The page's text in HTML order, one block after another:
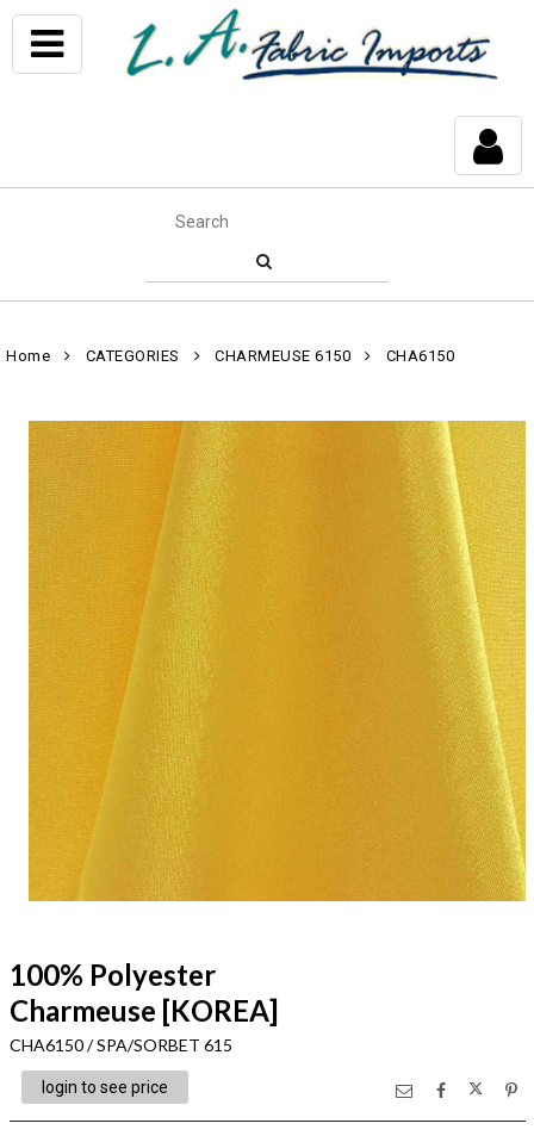
Home CATEGORIES CHARMEUSE 6150 CHA6150
100% Polyester
Charmeuse [KOREA]
CHA6150 / SPA/SORBET 615
login to see price